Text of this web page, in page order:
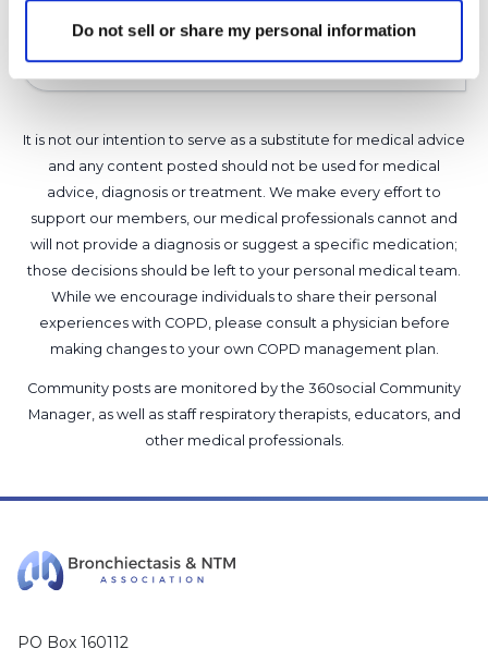
Do not sell or share my personal information
Copy link
It is not our intention to serve as a substitute for medical advice
and any content posted should not be used for medical
advice, diagnosis or treatment. We make every effort to
support our members, our medical professionals cannot and
will not provide a diagnosis or suggest a specific medication;
those decisions should be left to your personal medical team.
While we encourage individuals to share their personal
experiences with COPD, please consult a physician before
making changes to your own COPD management plan.
Community posts are monitored by the 360social Community
Manager, as well as staff respiratory therapists, educators, and
other medical professionals.
PO Box 160112